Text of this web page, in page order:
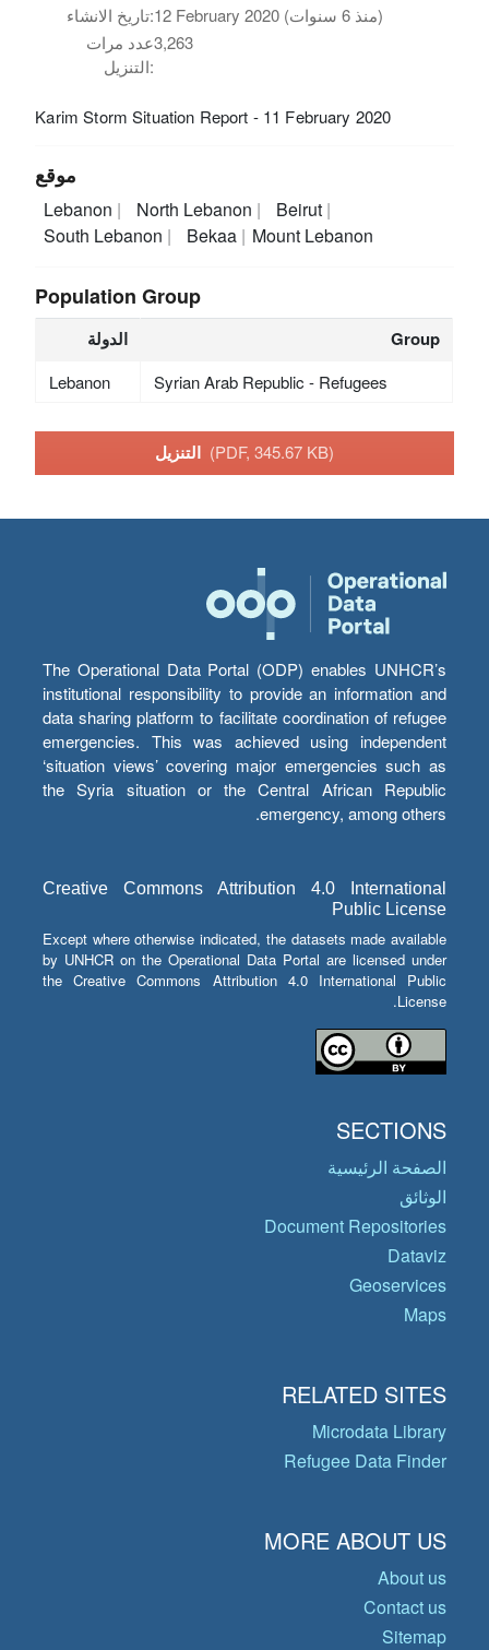
تاريخ الانشاء:
12 February 2020 (منذ 6 سنوات)
عدد مرات
التنزيل:
3,263
Karim Storm Situation Report - 11 February 2020
موقع
Lebanon North Lebanon
Beirut
South Lebanon
Bekaa Mount Lebanon
Population Group
الدولة Group
Lebanon Syrian Arab Republic - Refugees
(PDF, 345.67 KB)
The Operational Data Portal (ODP) enables UNHCR’s
institutional responsibility to provide an information and
data sharing platform to facilitate coordination of refugee
emergencies. This was achieved using independent
‘situation views’ covering major emergencies such as
the Syria situation or the Central African Republic
emergency, among others.
Creative Commons Attribution 4.0 International
Public License
Except where otherwise indicated, the datasets made available
by UNHCR on the Operational Data Portal are licensed under
the Creative Commons Attribution 4.0 International Public
License.
SECTIONS
الصفحة الرئيسية
الوثائق
Document Repositories
Dataviz
Geoservices
Maps
RELATED SITES
Microdata Library
Refugee Data Finder
MORE ABOUT US
About us
Contact us
Sitemap